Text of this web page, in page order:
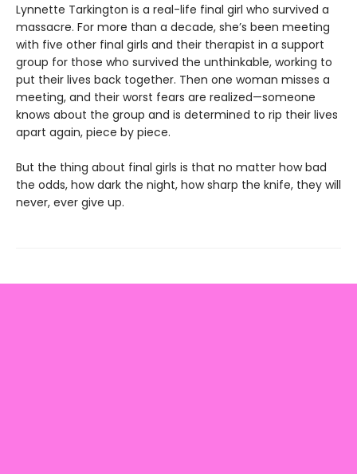
Lynnette Tarkington is a real-life final girl who survived a
massacre. For more than a decade, she’s been meeting
with five other final girls and their therapist in a support
group for those who survived the unthinkable, working to
put their lives back together. Then one woman misses a
meeting, and their worst fears are realized—someone
knows about the group and is determined to rip their lives
apart again, piece by piece.
But the thing about final girls is that no matter how bad
the odds, how dark the night, how sharp the knife, they will
never, ever give up.